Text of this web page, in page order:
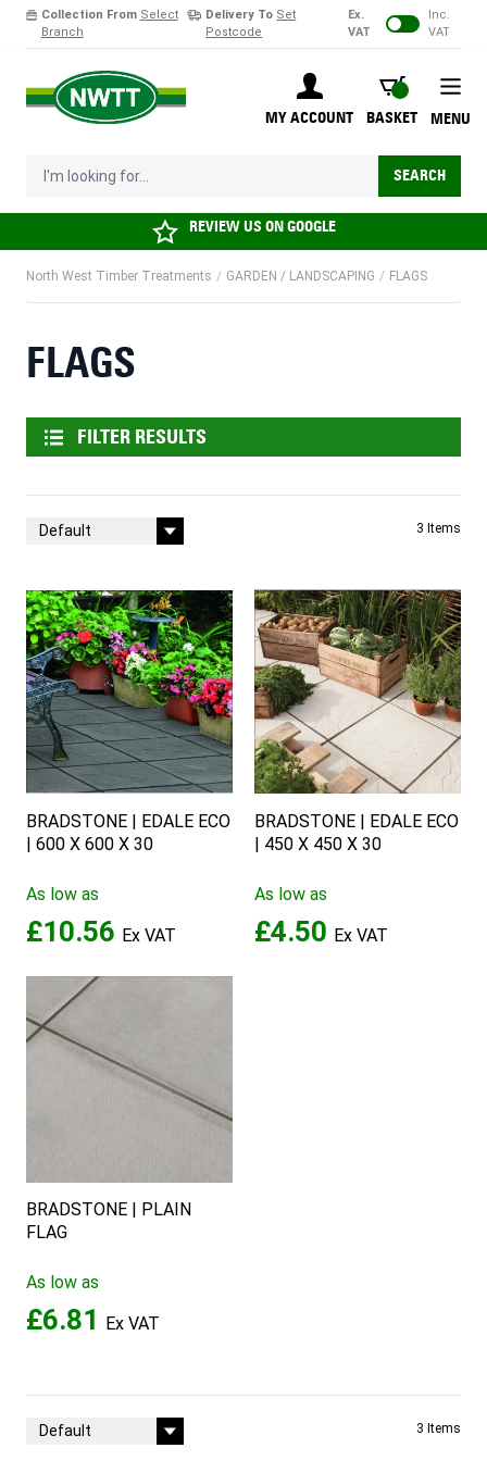
Collection From Select
Branch
Delivery To Set
Postcode
Ex.
VAT
Inc.
VAT
MY ACCOUNT
BASKET
BASKET
I'm looking for... SEARCH
MENU
REVIEW US ONGOOGLE
North West Timber Treatments / GARDEN / LANDSCAPING / FLAGS
FLAGS
FILTER RESULTS
Sort By 3 Items
BRADSTONE | EDALE ECO
| 600 X 600 X 30
As low as
£10.56
BRADSTONE | EDALE ECO
| 450 X 450 X 30
As low as
£4.50
BRADSTONE | PLAIN
FLAG
As low as
£6.81
Sort By 3 Items